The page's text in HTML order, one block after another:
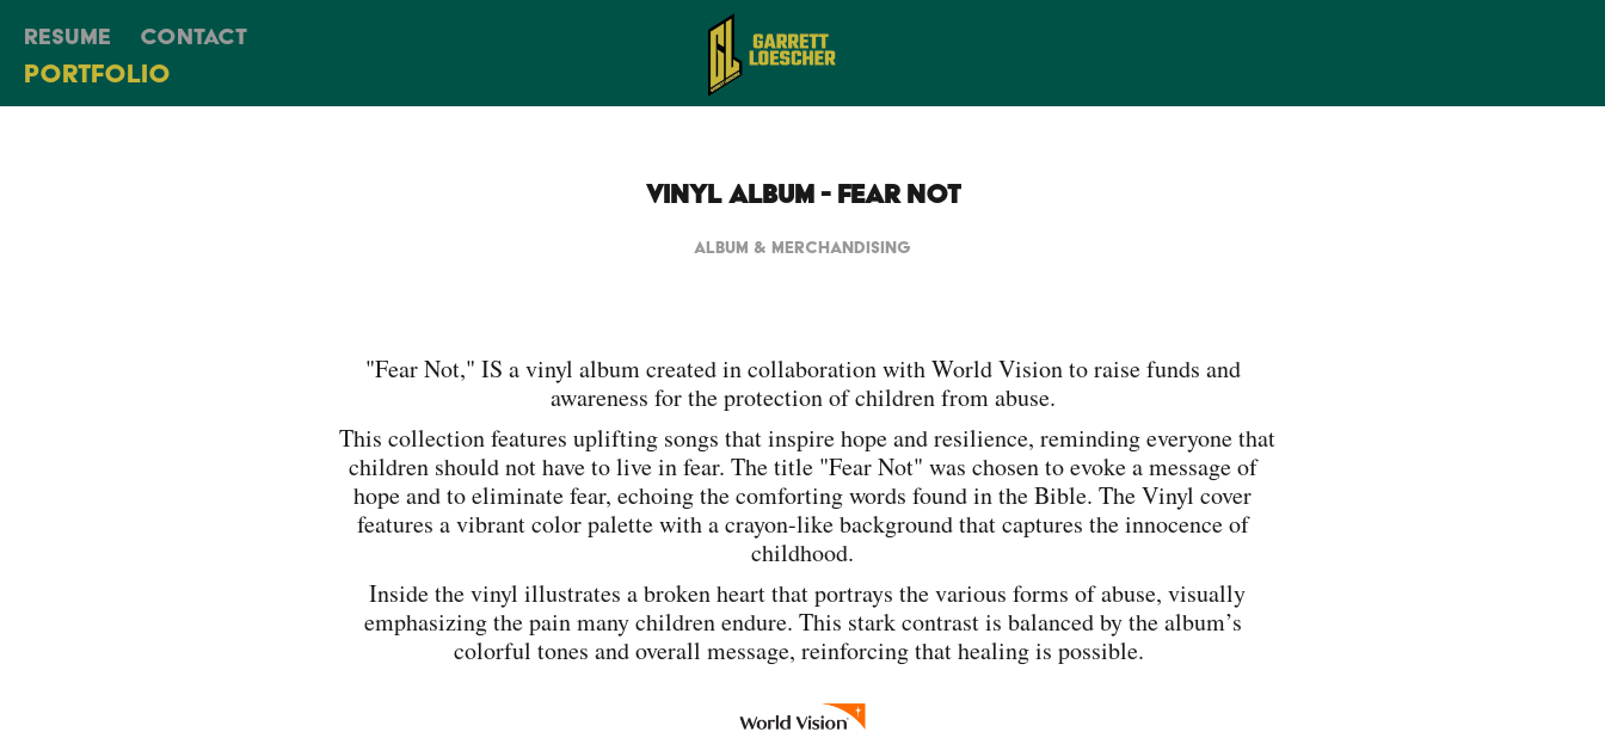
Resume Contact
Portfolio
Vinyl Album - Fear Not
ALBUM & MERCHANDISING
"Fear Not," IS a vinyl album created in collaboration with World Vision to raise funds and
awareness for the protection of children from abuse.
This collection features uplifting songs that inspire hope and resilience, reminding everyone that
children should not have to live in fear. The title "Fear Not" was chosen to evoke a message of
hope and to eliminate fear, echoing the comforting words found in the Bible. The Vinyl cover
features a vibrant color palette with a crayon-like background that captures the innocence of
childhood.
Inside the vinyl illustrates a broken heart that portrays the various forms of abuse, visually
emphasizing the pain many children endure. This stark contrast is balanced by the album’s
colorful tones and overall message, reinforcing that healing is possible.